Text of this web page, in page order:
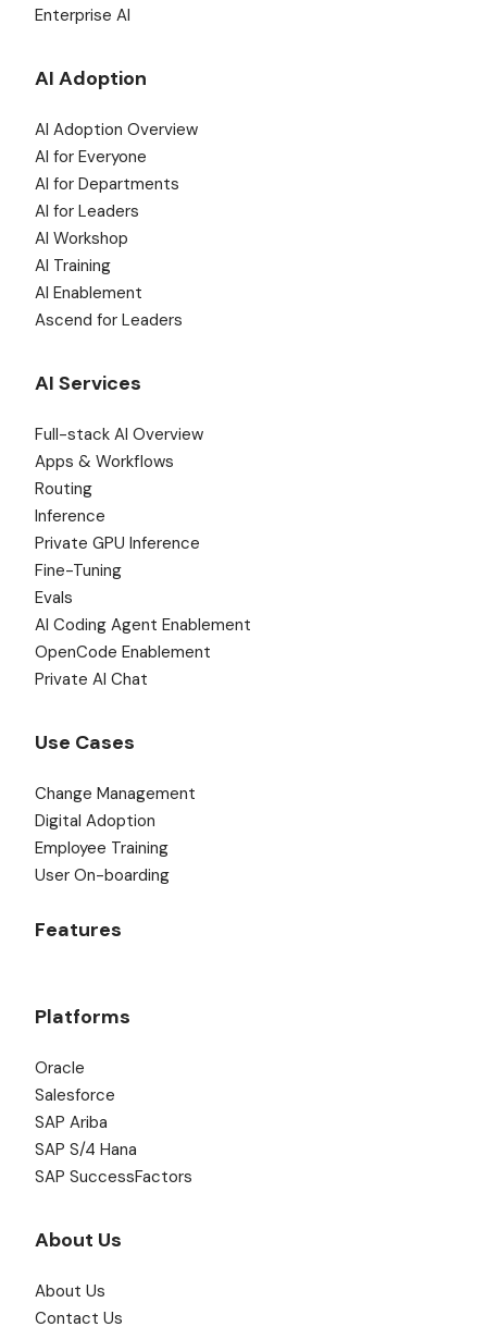
Enterprise AI
AI Adoption
AI Adoption Overview
AI for Everyone
AI for Departments
AI for Leaders
AI Workshop
AI Training
AI Enablement
Ascend for Leaders
AI Services
Full-stack AI Overview
Apps & Workflows
Routing
Inference
Private GPU Inference
Fine-Tuning
Evals
AI Coding Agent Enablement
OpenCode Enablement
Private AI Chat
Use Cases
Change Management
Digital Adoption
Employee Training
User On-boarding
Features
Platforms
Oracle
Salesforce
SAP Ariba
SAP S/4 Hana
SAP SuccessFactors
About Us
About Us
Contact Us